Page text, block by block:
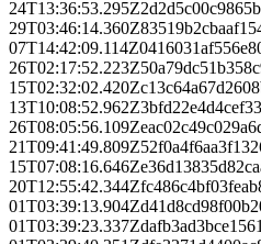
24T13:36:53.295Z
29T03:46:14.360Z
07T14:42:09.114Z
26T02:17:52.223Z
15T02:32:02.420Z
13T10:08:52.962Z
26T08:05:56.109Z
21T09:41:49.809Z
15T07:08:16.646Z
20T12:55:42.344Z
01T03:39:13.904Z
01T03:39:23.337Z